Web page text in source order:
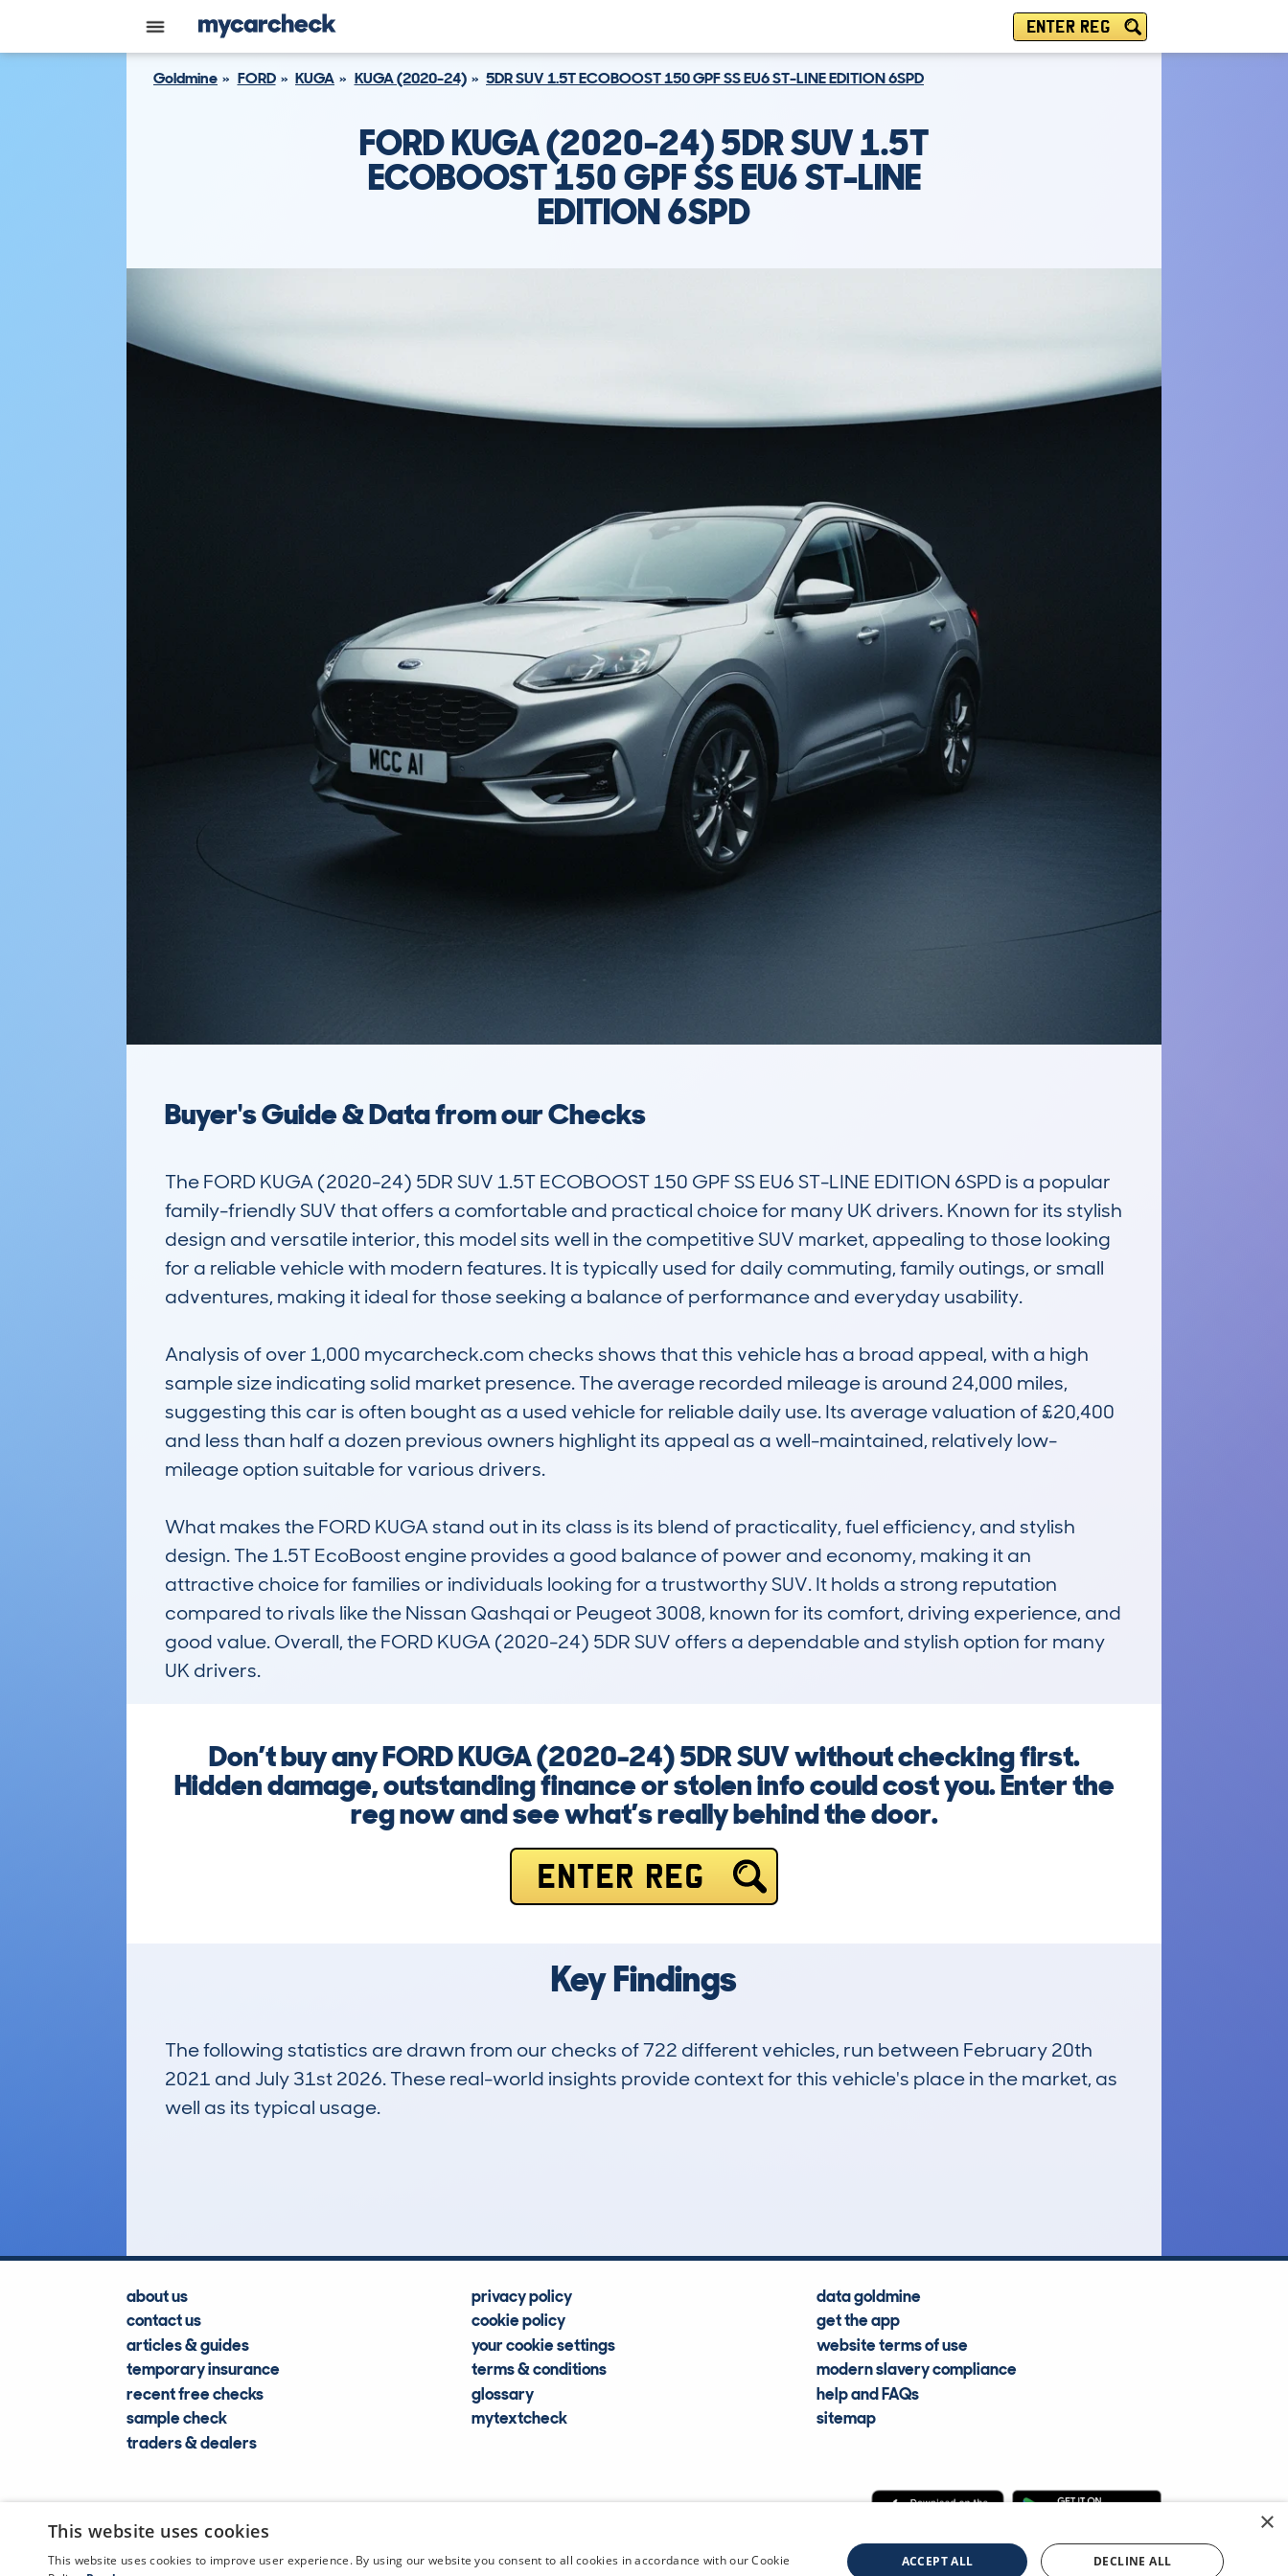
ENTER REG
Goldmine FORD KUGA KUGA (2020-24) 5DR SUV 1.5T ECOBOOST 150 GPF SS EU6 ST-LINE EDITION 6SPD
FORD KUGA (2020-24) 5DR SUV 1.5T
ECOBOOST 150 GPF SS EU6 ST-LINE
EDITION 6SPD
Buyer's Guide & Data from our Checks
The FORD KUGA (2020-24) 5DR SUV 1.5T ECOBOOST 150 GPF SS EU6 ST-LINE EDITION 6SPD is a popular
family-friendly SUV that offers a comfortable and practical choice for many UK drivers. Known for its stylish
design and versatile interior, this model sits well in the competitive SUV market, appealing to those looking
for a reliable vehicle with modern features. It is typically used for daily commuting, family outings, or small
adventures, making it ideal for those seeking a balance of performance and everyday usability.
Analysis of over 1,000 mycarcheck.com checks shows that this vehicle has a broad appeal, with a high
sample size indicating solid market presence. The average recorded mileage is around 24,000 miles,
suggesting this car is often bought as a used vehicle for reliable daily use. Its average valuation of £20,400
and less than half a dozen previous owners highlight its appeal as a well-maintained, relatively low-
mileage option suitable for various drivers.
What makes the FORD KUGA stand out in its class is its blend of practicality, fuel efficiency, and stylish
design. The 1.5T EcoBoost engine provides a good balance of power and economy, making it an
attractive choice for families or individuals looking for a trustworthy SUV. It holds a strong reputation
compared to rivals like the Nissan Qashqai or Peugeot 3008, known for its comfort, driving experience, and
good value. Overall, the FORD KUGA (2020-24) 5DR SUV offers a dependable and stylish option for many
UK drivers.
Don’t buy any FORD KUGA (2020-24) 5DR SUV without checking first.
Hidden damage, outstanding finance or stolen info could cost you. Enter the
reg now and see what’s really behind the door.
ENTER REG
Key Findings
The following statistics are drawn from our checks of 722 different vehicles, run between February 20th
2021 and July 31st 2026. These real-world insights provide context for this vehicle's place in the market, as
well as its typical usage.
about us
contact us
articles & guides
temporary insurance
recent free checks
sample check
traders & dealers
privacy policy
cookie policy
your cookie settings
terms & conditions
glossary
mytextcheck
data goldmine
get the app
website terms of use
modern slavery compliance
help and FAQs
sitemap
CDL Vehicle Information Services Ltd ©2009—2025
×
This website uses cookies
This website uses cookies to improve user experience. By using our website you consent to all cookies in accordance with our Cookie
ACCEPT ALL DECLINE ALL